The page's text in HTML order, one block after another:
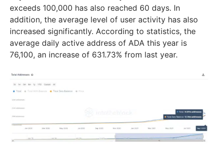
exceeds 100,000 has also reached 60 days. In
addition, the average level of user activity has also
increased significantly. According to statistics, the
average daily active address of ADA this year is
76,100, an increase of 631.73% from last year.